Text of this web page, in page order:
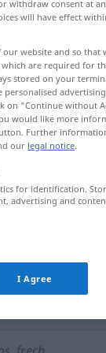
withdraw consent at
will have effect
website and so that
which are required for
stored on your
personalised
on "Continue without
would like more
Further
our legal notice.
for identification.
advertising and
I Agree